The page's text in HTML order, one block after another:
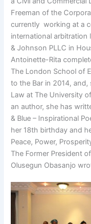
Freeman of the
currently working at a
international arbitration
& Johnson PLLC in
Antoinette-Rita
The London School of
to the Bar in 2014,
Law at The University
an author, she has
& Blue – Inspirational
her 18th birthday and
Peace, Power,
The Former President
Olusegun Obasanjo